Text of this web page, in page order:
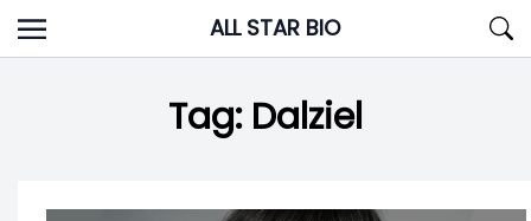
Skip
to
ALL STAR BIO
Tag: Dalziel